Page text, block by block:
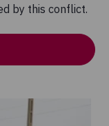
by this conflict.